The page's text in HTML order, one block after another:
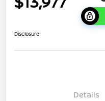
Disclosure
Details